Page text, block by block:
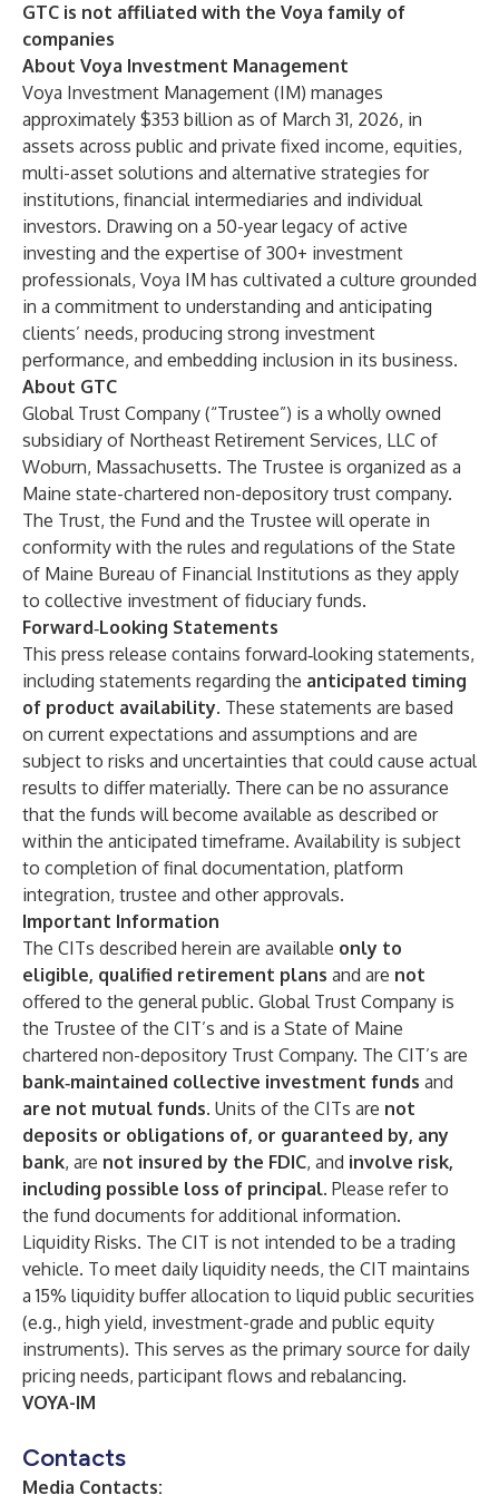
GTC is not affiliated with the Voya family of
companies
About Voya Investment Management
Voya Investment Management (IM) manages
approximately $353 billion as of March 31, 2026, in
assets across public and private fixed income, equities,
multi-asset solutions and alternative strategies for
institutions, financial intermediaries and individual
investors. Drawing on a 50-year legacy of active
investing and the expertise of 300+ investment
professionals, Voya IM has cultivated a culture grounded
in a commitment to understanding and anticipating
clients’ needs, producing strong investment
performance, and embedding inclusion in its business.
About GTC
Global Trust Company (“Trustee”) is a wholly owned
subsidiary of Northeast Retirement Services, LLC of
Woburn, Massachusetts. The Trustee is organized as a
Maine state-chartered non-depository trust company.
The Trust, the Fund and the Trustee will operate in
conformity with the rules and regulations of the State
of Maine Bureau of Financial Institutions as they apply
to collective investment of fiduciary funds.
Forward‑Looking Statements
This press release contains forward‑looking statements,
including statements regarding the anticipated timing
of product availability. These statements are based
on current expectations and assumptions and are
subject to risks and uncertainties that could cause actual
results to differ materially. There can be no assurance
that the funds will become available as described or
within the anticipated timeframe. Availability is subject
to completion of final documentation, platform
integration, trustee and other approvals.
Important Information
The CITs described herein are available only to
eligible, qualified retirement plans and are not
offered to the general public. Global Trust Company is
the Trustee of the CIT’s and is a State of Maine
chartered non-depository Trust Company. The CIT’s are
bank‑maintained collective investment funds and
are not mutual funds. Units of the CITs are not
deposits or obligations of, or guaranteed by, any
bank, are not insured by the FDIC, and involve risk,
including possible loss of principal. Please refer to
the fund documents for additional information.
Liquidity Risks. The CIT is not intended to be a trading
vehicle. To meet daily liquidity needs, the CIT maintains
a 15% liquidity buffer allocation to liquid public securities
(e.g., high yield, investment-grade and public equity
instruments). This serves as the primary source for daily
pricing needs, participant flows and rebalancing.
VOYA-IM
Contacts
Media Contacts: